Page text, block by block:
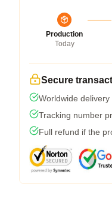
Production
Today
Secure
Worldwide
Tracking number
Full refund if the